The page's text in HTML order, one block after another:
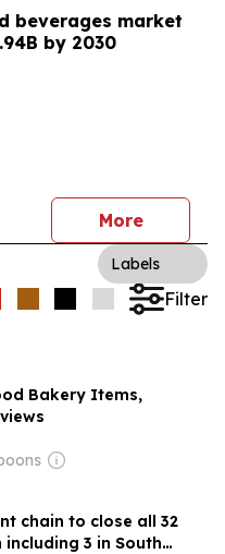
beverages market
by 2030
More
Labels
Filter
Bakery Items,
chain to close all 32
3 in South